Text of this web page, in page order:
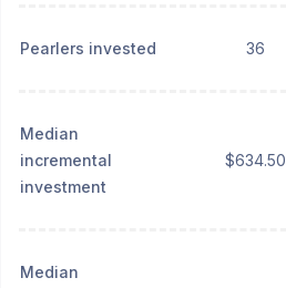
Pearlers invested 36
Median
incremental
investment
$634.50
Median